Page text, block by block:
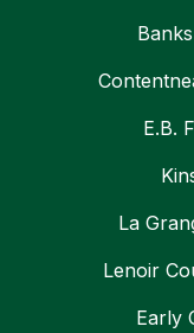
E.B.
La
Lenoir
Early